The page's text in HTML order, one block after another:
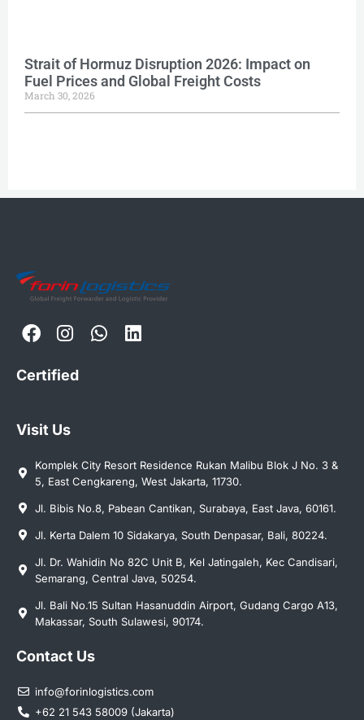
Strait of Hormuz Disruption 2026: Impact on
Fuel Prices and Global Freight Costs
March 30, 2026
Certified
Visit Us
Komplek City Resort Residence Rukan Malibu Blok J No. 3 &
5, East Cengkareng, West Jakarta, 11730.
Jl. Bibis No.8, Pabean Cantikan, Surabaya, East Java, 60161.
Jl. Kerta Dalem 10 Sidakarya, South Denpasar, Bali, 80224.
Jl. Dr. Wahidin No 82C Unit B, Kel Jatingaleh, Kec Candisari,
Semarang, Central Java, 50254.
Jl. Bali No.15 Sultan Hasanuddin Airport, Gudang Cargo A13,
Makassar, South Sulawesi, 90174.
Contact Us
info@forinlogistics.com
+62 21 543 58009 (Jakarta)